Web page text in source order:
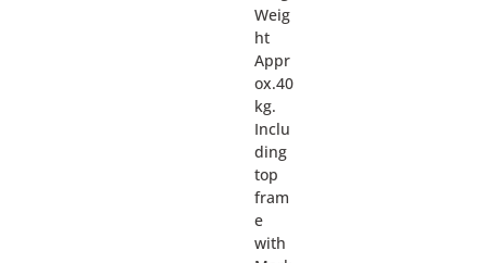
Weig
ht
Appr
ox.40
kg.
Inclu
ding
top
fram
e
with